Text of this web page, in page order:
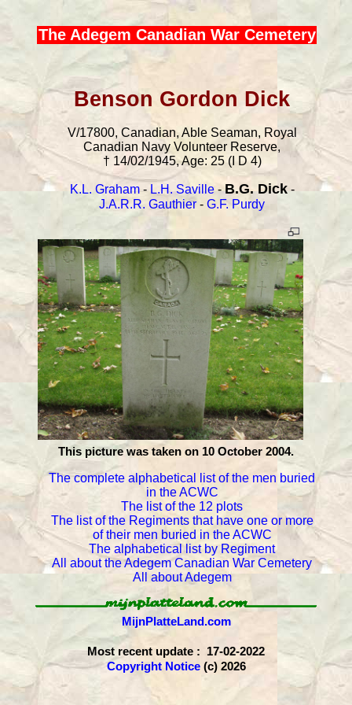
The Adegem Canadian War Cemetery
Benson Gordon Dick
V/17800, Canadian, Able Seaman, Royal
Canadian Navy Volunteer Reserve,
† 14/02/1945, Age: 25 (I D 4)
K.L. Graham- L.H. Saville-B.G. Dick-
J.A.R.R. Gauthier - G.F. Purdy
This picture was taken on 10 October 2004.
The complete alphabetical list of the men buried
in the ACWC
The list of the 12 plots
The list of the Regiments that have one or more
of their men buried in the ACWC
The alphabetical list by Regiment
All about the Adegem Canadian War Cemetery
All about Adegem
MijnPlatteLand.com
Most recent update : 17-02-2022
Copyright Notice(c) 2026